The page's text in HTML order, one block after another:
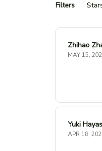
Filters
Zhihao
MAY 15,
Yuki
APR 18,